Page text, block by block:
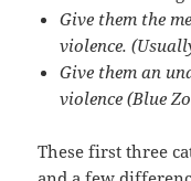
Give them the
violence.
Give them an
violence (Blue
These first three